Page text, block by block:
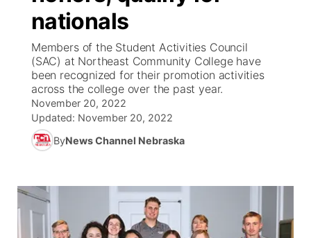
News Team
Weather Pic of the Week
Weather Cameras
Coach Interviews
Rankings
NCN Sports
Husker Sports
High School Sports Schedule
Free Beer Fridays
Contest Rules
On Air Team
US92 $1,000 Minute
Community Calendar
Contest Rules
On Air Team
Future of Nebraska
Community Hero
Stretch Across Nebraska
Community
Calendar
Community Features
About
Channel Finder
Jobs
Region: Northeast ▼
Central
nationals
Members of the Student Activities Council
(SAC) at Northeast Community College have
been recognized for their promotion activities
across the college over the past year.
November 20, 2022
Updated: November 20, 2022
ByNews Channel Nebraska